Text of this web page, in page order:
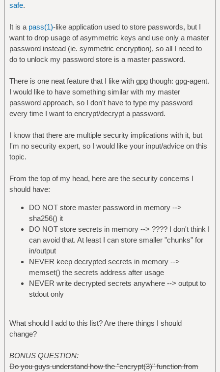
safe.
It is a pass(1)-like application used to store passwords, but I
want to drop usage of asymmetric keys and use only a master
password instead (ie. symmetric encryption), so all I need to
do to unlock my password store is a master password.
There is one neat feature that I like with gpg though: gpg-agent.
I would like to have something similar with my master
password approach, so I don't have to type my password
every time I want to encrypt/decrypt a password.
I know that there are multiple security implications with it, but
I'm no security expert, so I would like your input/advice on this
topic.
From the top of my head, here are the security concerns I
should have:
DO NOT store master password in memory -->
sha256() it
DO NOT store secrets in memory --> ???? I don't think I
can avoid that. At least I can store smaller "chunks" for
in/output
NEVER keep decrypted secrets in memory -->
memset() the secrets address after usage
NEVER write decrypted secrets anywhere --> output to
stdout only
What should I add to this list? Are there things I should
change?
BONUS QUESTION:
Do you guys understand how the "encrypt(3)" function from